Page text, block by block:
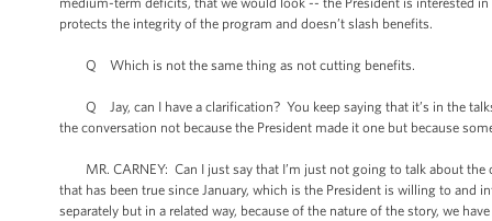
protects the integrity of the program and doesn’t slash benefits.
Q Which is not the same thing as not cutting benefits.
Q Jay, can I have a clarification? You keep saying that it’s in the
the conversation not because the President made it one but because
MR. CARNEY: Can I just say that I’m just not going to talk about the
that has been true since January, which is the President is willing to
separately but in a related way, because of the nature of the story, we